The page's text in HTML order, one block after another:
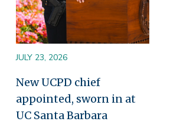
JULY 23, 2026
New UCPD chief
appointed, sworn in at
UC Santa Barbara